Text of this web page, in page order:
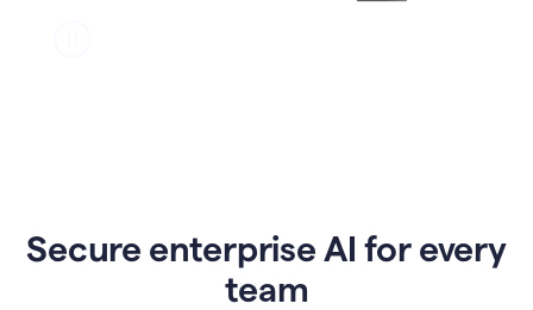
Secure enterprise AI for every
team